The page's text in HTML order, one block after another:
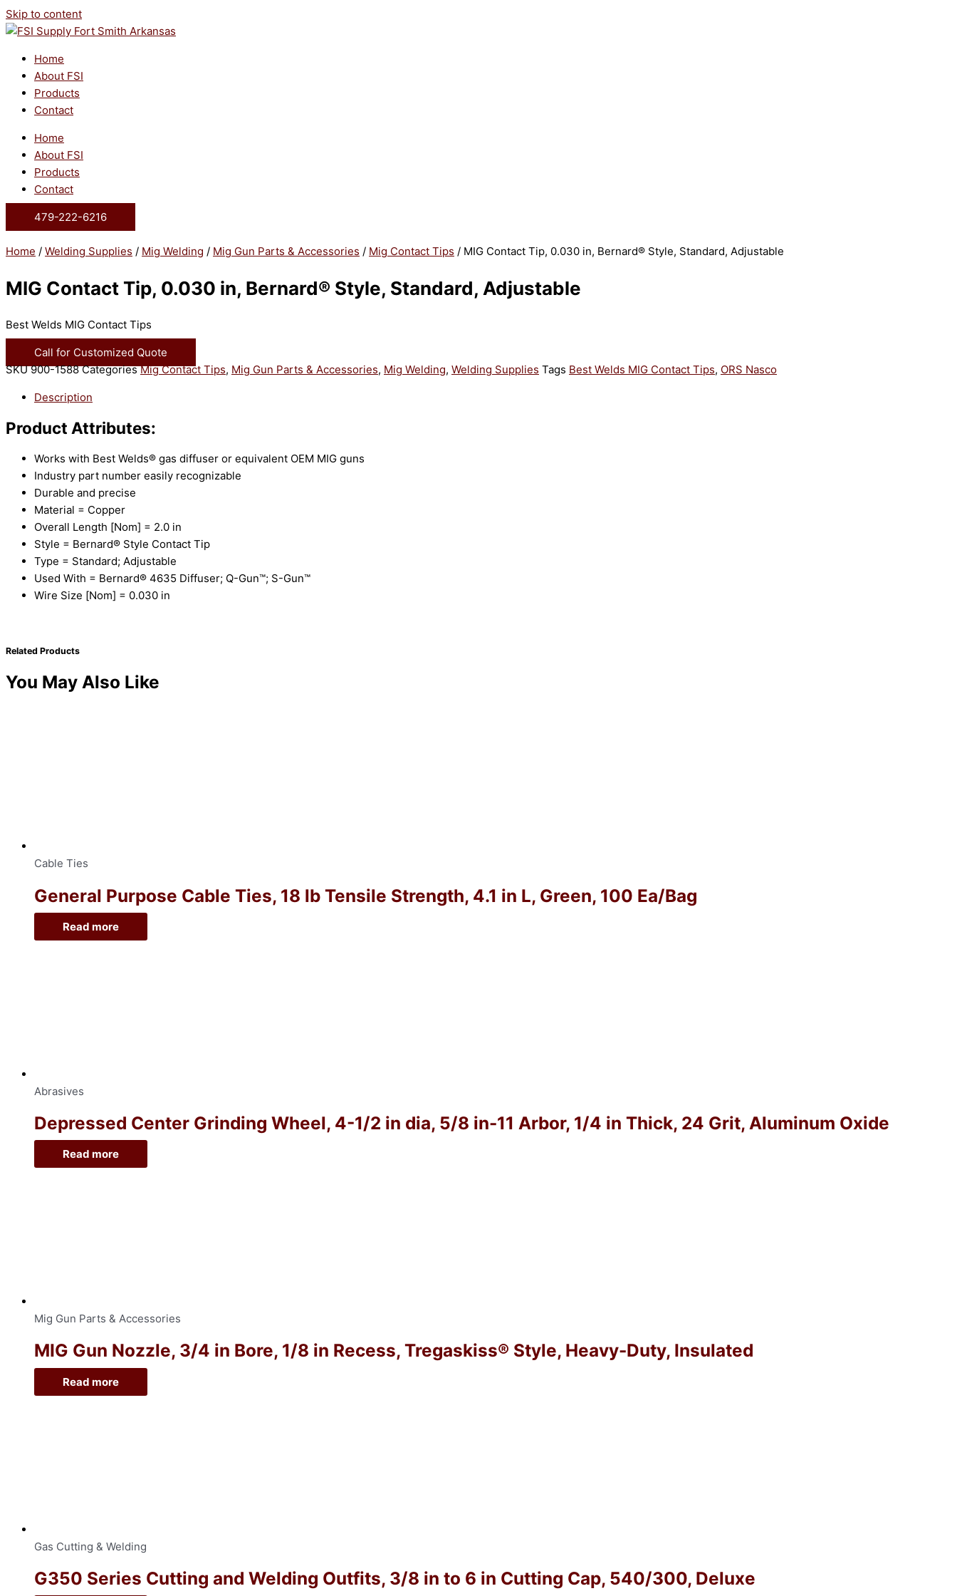
Skip to content
Home
About FSI
Products
Contact
Home
About FSI
Products
Contact
479-222-6216
Home / Welding Supplies / Mig Welding / Mig Gun Parts & Accessories / Mig Contact Tips / MIG Contact Tip, 0.030 in, Bernard® Style, Standard, Adjustable
MIG Contact Tip, 0.030 in, Bernard® Style, Standard, Adjustable
Best Welds MIG Contact Tips
Call for Customized Quote
SKU900-1588Categories Mig Contact Tips, Mig Gun Parts & Accessories, Mig Welding, Welding Supplies Tags Best Welds MIG Contact Tips, ORS Nasco
Description
Product Attributes:
Works with Best Welds® gas diffuser or equivalent OEM MIG guns
Industry part number easily recognizable
Durable and precise
Material = Copper
Overall Length [Nom] = 2.0 in
Style = Bernard® Style Contact Tip
Type = Standard; Adjustable
Used With = Bernard® 4635 Diffuser; Q-Gun™; S-Gun™
Wire Size [Nom] = 0.030 in
Related Products
You May Also Like
Cable Ties
General Purpose Cable Ties, 18 lb Tensile Strength, 4.1 in L, Green, 100 Ea/Bag
Read more
Abrasives
Depressed Center Grinding Wheel, 4-1/2 in dia, 5/8 in-11 Arbor, 1/4 in Thick, 24 Grit, Aluminum Oxide
Read more
Mig Gun Parts & Accessories
MIG Gun Nozzle, 3/4 in Bore, 1/8 in Recess, Tregaskiss® Style, Heavy-Duty, Insulated
Read more
Gas Cutting & Welding
G350 Series Cutting and Welding Outfits, 3/8 in to 6 in Cutting Cap, 540/300, Deluxe